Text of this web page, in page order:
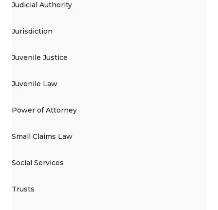
Judicial Authority
Jurisdiction
Juvenile Justice
Juvenile Law
Power of Attorney
Small Claims Law
Social Services
Trusts